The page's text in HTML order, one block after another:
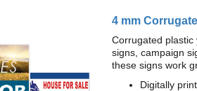
4 mm
Corrugated
signs, campaign
these signs work
Digitally